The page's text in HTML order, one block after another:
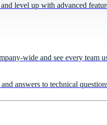
wide and see every team
level up with advanced
answers to technical